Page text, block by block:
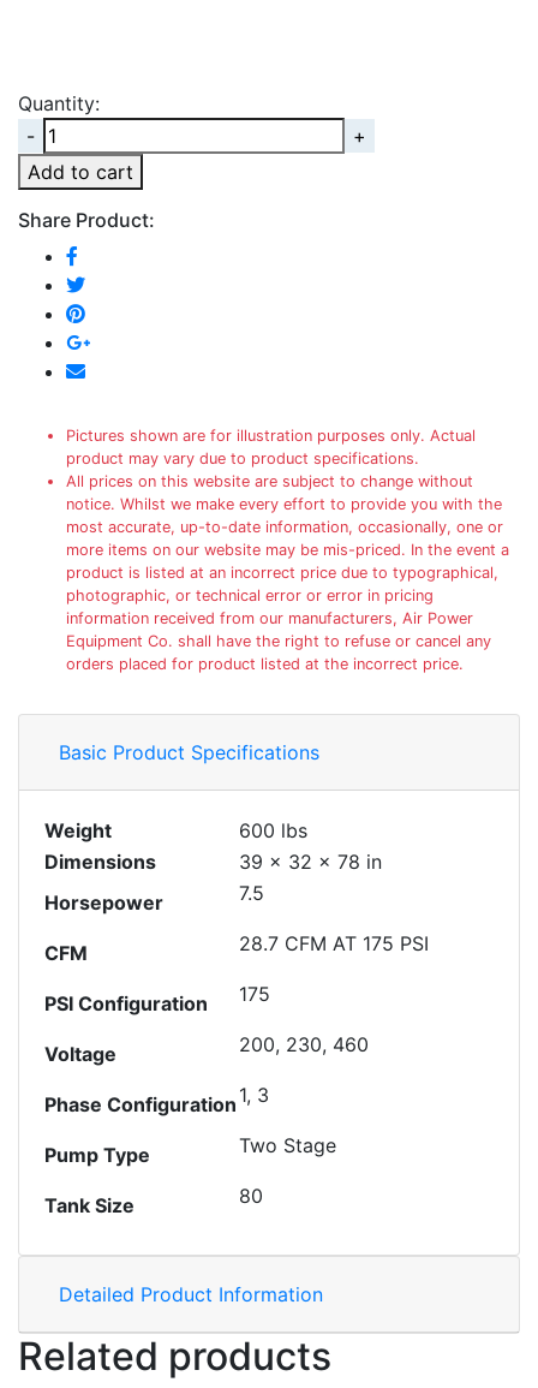
Quantity:
Quantity
Add to cart
Share Product:
Pictures shown are for illustration purposes only. Actual
product may vary due to product specifications.
All prices on this website are subject to change without
notice. Whilst we make every effort to provide you with the
most accurate, up-to-date information, occasionally, one or
more items on our website may be mis-priced. In the event a
product is listed at an incorrect price due to typographical,
photographic, or technical error or error in pricing
information received from our manufacturers, Air Power
Equipment Co. shall have the right to refuse or cancel any
orders placed for product listed at the incorrect price.
Basic Product Specifications
Weight
600 lbs
Dimensions
39 × 32 × 78 in
Horsepower
7.5
CFM 28.7 CFM AT 175 PSI
PSI Configuration 175
Voltage 200, 230, 460
Phase Configuration 1, 3
Pump Type Two Stage
Tank Size 80
Detailed Product Information
Related products